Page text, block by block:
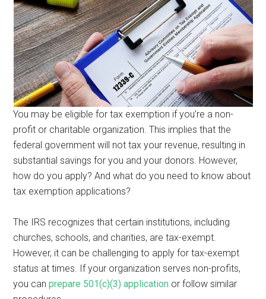
You may be eligible for tax exemption if you’re a non-
profit or charitable organization. This implies that the
federal government will not tax your revenue, resulting in
substantial savings for you and your donors. However,
how do you apply? And what do you need to know about
tax exemption applications?
The IRS recognizes that certain institutions, including
churches, schools, and charities, are tax-exempt.
However, it can be challenging to apply for tax-exempt
status at times. If your organization serves non-profits,
you canprepare 501(c)(3) application or follow similar